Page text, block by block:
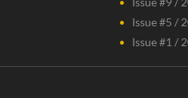
Issue #5 /
Issue #1 /